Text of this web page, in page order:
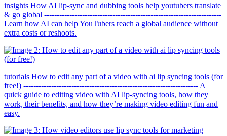
insights How AI lip-sync and dubbing tools help youtubers translate
& go global ----------------------------------------------------------------------
Learn how AI can help YouTubers reach a global audience without
extra costs or reshoots.
tutorials How to edit any part of a video with ai lip syncing tools (for
free!) --------------------------------------------------------------------- A
quick guide to editing video with AI lip-syncing tools, how they
work, their benefits, and how they’re making video editing fun and
easy.